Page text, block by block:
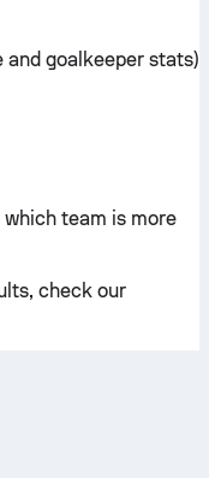
and goalkeeper stats)
team is more
check our